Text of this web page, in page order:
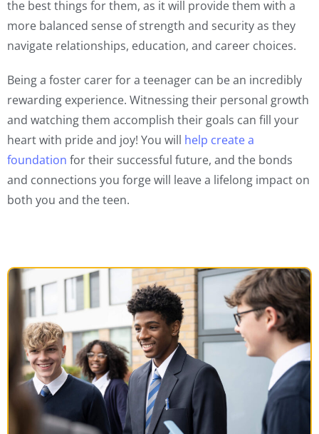
the best things for them, as it will provide them with a
more balanced sense of strength and security as they
navigate relationships, education, and career choices.
Being a foster carer for a teenager can be an incredibly
rewarding experience. Witnessing their personal growth
and watching them accomplish their goals can fill your
heart with pride and joy! You will help create a
foundation for their successful future, and the bonds
and connections you forge will leave a lifelong impact on
both you and the teen.